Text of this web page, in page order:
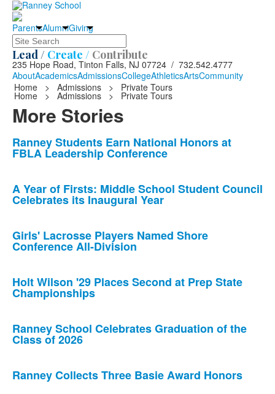
ParentsAlumniGiving
Search
Lead / Create / Contribute
235 Hope Road, Tinton Falls, NJ 07724 / 732.542.4777
AboutAcademicsAdmissionsCollegeAthleticsArtsCommunity
Home
> Admissions > Private Tours
Home > Admissions > Private Tours
More Stories
List
of
news
stories.
Ranney Students Earn National Honors at
FBLA Leadership Conference
A Year of Firsts: Middle School Student Council
Celebrates its Inaugural Year
Girls' Lacrosse Players Named Shore
Conference All-Division
Holt Wilson '29 Places Second at Prep State
Championships
Ranney School Celebrates Graduation of the
Class of 2026
Ranney Collects Three Basie Award Honors